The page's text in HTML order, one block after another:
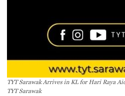
TYT Sarawak Arrives in KL for Hari Raya
TYT Sarawak